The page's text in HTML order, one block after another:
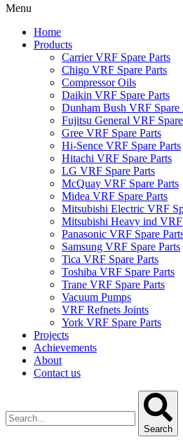
Menu
Home
Products
Carrier VRF Spare Parts
Chigo VRF Spare Parts
Compressor Oils
Daikin VRF Spare Parts
Dunham Bush VRF Spare
Fujitsu General VRF
Gree VRF Spare Parts
Hi-Sence VRF Spare Parts
Hitachi VRF Spare Parts
LG VRF Spare Parts
McQuay VRF Spare Parts
Midea VRF Spare Parts
Mitsubishi Electric VRF
Mitsubishi Heavy ind VRF
Panasonic VRF Spare
Samsung VRF Spare Parts
Tica VRF Spare Parts
Toshiba VRF Spare Parts
Trane VRF Spare Parts
Vacuum Pumps
VRF Refnets Joints
York VRF Spare Parts
Projects
Achievements
About
Contact us
Search